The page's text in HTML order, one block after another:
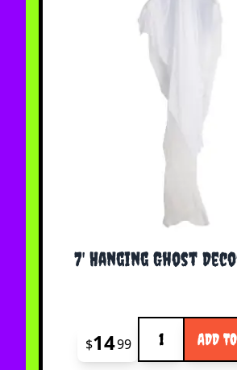
7' Hanging Ghost
$1499 ADD